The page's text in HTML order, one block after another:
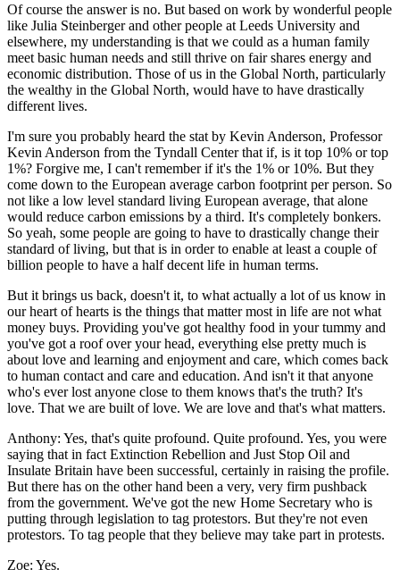
Of course the answer is no. But based on work by wonderful people
like Julia Steinberger and other people at Leeds University and
elsewhere, my understanding is that we could as a human family
meet basic human needs and still thrive on fair shares energy and
economic distribution. Those of us in the Global North, particularly
the wealthy in the Global North, would have to have drastically
different lives.
I'm sure you probably heard the stat by Kevin Anderson, Professor
Kevin Anderson from the Tyndall Center that if, is it top 10% or top
1%? Forgive me, I can't remember if it's the 1% or 10%. But they
come down to the European average carbon footprint per person. So
not like a low level standard living European average, that alone
would reduce carbon emissions by a third. It's completely bonkers.
So yeah, some people are going to have to drastically change their
standard of living, but that is in order to enable at least a couple of
billion people to have a half decent life in human terms.
But it brings us back, doesn't it, to what actually a lot of us know in
our heart of hearts is the things that matter most in life are not what
money buys. Providing you've got healthy food in your tummy and
you've got a roof over your head, everything else pretty much is
about love and learning and enjoyment and care, which comes back
to human contact and care and education. And isn't it that anyone
who's ever lost anyone close to them knows that's the truth? It's
love. That we are built of love. We are love and that's what matters.
Anthony: Yes, that's quite profound. Quite profound. Yes, you were
saying that in fact Extinction Rebellion and Just Stop Oil and
Insulate Britain have been successful, certainly in raising the profile.
But there has on the other hand been a very, very firm pushback
from the government. We've got the new Home Secretary who is
putting through legislation to tag protestors. But they're not even
protestors. To tag people that they believe may take part in protests.
Zoe: Yes.